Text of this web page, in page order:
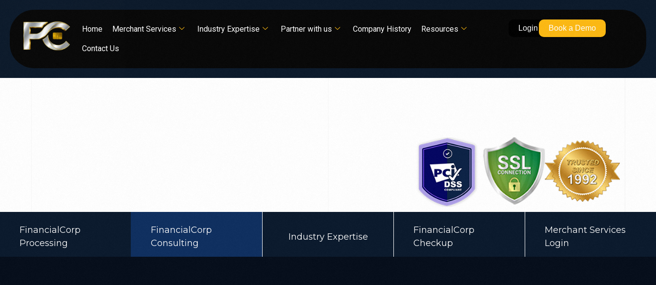
Home Merchant Services Industry Expertise Partner with us Company History Resources
Contact Us
Login Book a Demo
FinancialCorp
Processing
FinancialCorp
Consulting
Industry Expertise
FinancialCorp
Checkup
Merchant Services
Login